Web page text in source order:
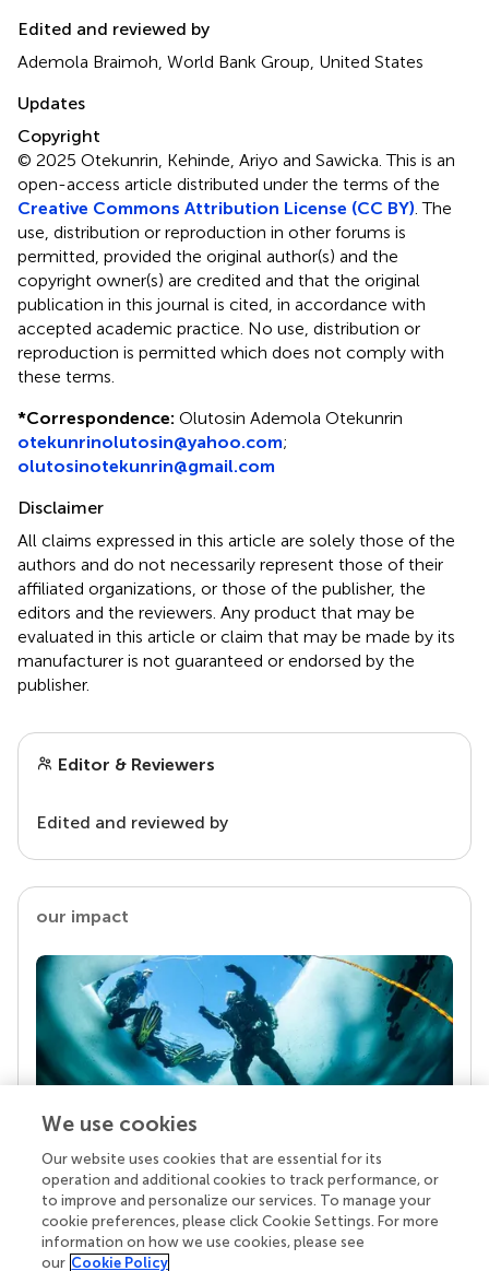
Edited and reviewed by
Ademola Braimoh, World Bank Group, United States
Updates
Copyright
© 2025 Otekunrin, Kehinde, Ariyo and Sawicka.This is an
open-access article distributed under the terms of the
Creative Commons Attribution License (CC BY) . The
use, distribution or reproduction in other forums is
permitted, provided the original author(s) and the
copyright owner(s) are credited and that the original
publication in this journal is cited, in accordance with
accepted academic practice. No use, distribution or
reproduction is permitted which does not comply with
these terms.
*Correspondence: Olutosin Ademola Otekunrin
otekunrinolutosin@yahoo.com;
olutosinotekunrin@gmail.com
Disclaimer
All claims expressed in this article are solely those of the
authors and do not necessarily represent those of their
affiliated organizations, or those of the publisher, the
editors and the reviewers. Any product that may be
evaluated in this article or claim that may be made by its
manufacturer is not guaranteed or endorsed by the
publisher.
Editor & Reviewers
Edited and reviewed by
our impact
Your research is the real superpower
Behind each article we publish stands a team of
superheroes: authors, editors, and reviewers who
chose to uphold quality standards and share
knowledge openly. Read more about the impact
We use cookies
Our website uses cookies that are essential for its
operation and additional cookies to track performance, or
to improve and personalize our services. To manage your
cookie preferences, please click Cookie Settings. For more
information on how we use cookies, please see
our Cookie Policy